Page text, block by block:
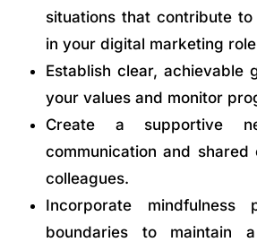
situations that contribute
in your digital marketing
Establish clear, achievable
your values and monitor
Create a supportive
communication and shared
colleagues.
Incorporate
boundaries to maintain